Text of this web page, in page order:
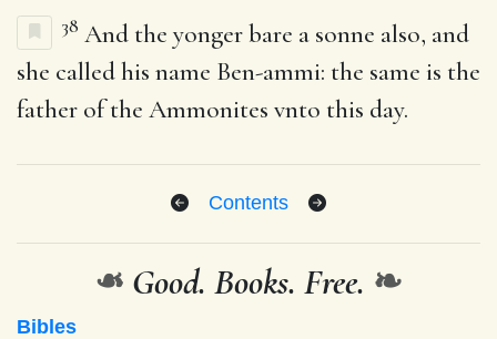
38 And the yonger bare a sonne also, and
she called his name Ben-ammi: the same is the
father of the Ammonites vnto this day.
Contents
❧ Good. Books. Free. ❧
Bibles